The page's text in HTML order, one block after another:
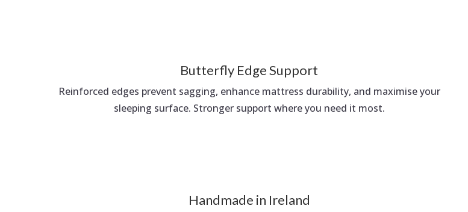
Butterfly Edge Support
Reinforced edges prevent sagging, enhance mattress durability, and maximise your
sleeping surface. Stronger support where you need it most.
Handmade in Ireland